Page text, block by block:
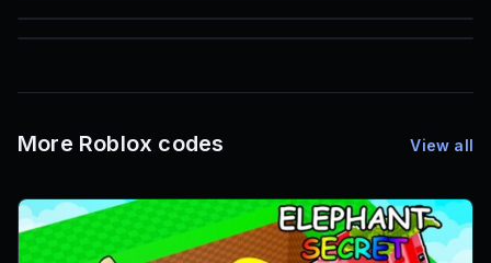
85
Mesh IDs
More Roblox codes View all